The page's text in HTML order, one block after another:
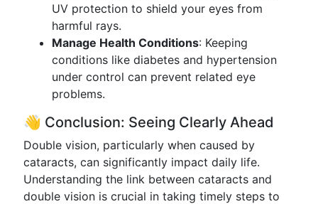
UV protection to shield your eyes from
harmful rays.
Manage Health Conditions: Keeping
conditions like diabetes and hypertension
under control can prevent related eye
problems.
👋 Conclusion: Seeing Clearly Ahead
Double vision, particularly when caused by
cataracts, can significantly impact daily life.
Understanding the link between cataracts and
double vision is crucial in taking timely steps to